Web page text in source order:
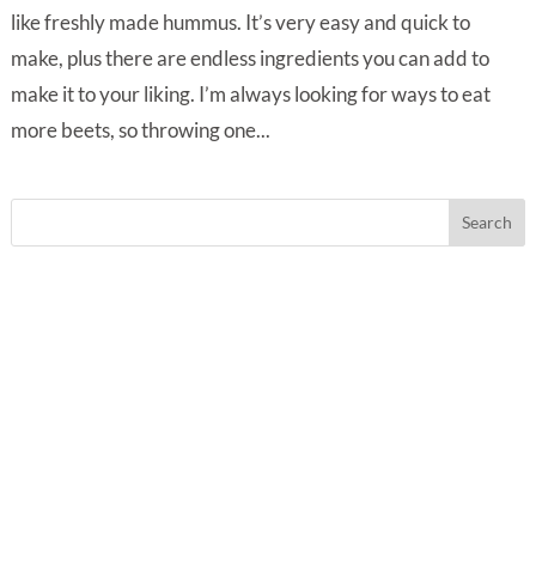
like freshly made hummus. It’s very easy and quick to
make, plus there are endless ingredients you can add to
make it to your liking. I’m always looking for ways to eat
more beets, so throwing one...